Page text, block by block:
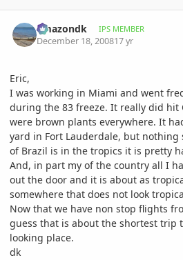
amazondk IPS MEMBER
December 18, 200817 yr
Eric,
I was working in Miami and went
during the 83 freeze. It really did hit
were brown plants everywhere. It
yard in Fort Lauderdale, but nothing
of Brazil is in the tropics it is pretty
And, in part my of the country all I
out the door and it is about as
somewhere that does not look
Now that we have non stop flights
guess that is about the shortest trip
looking place.
dk